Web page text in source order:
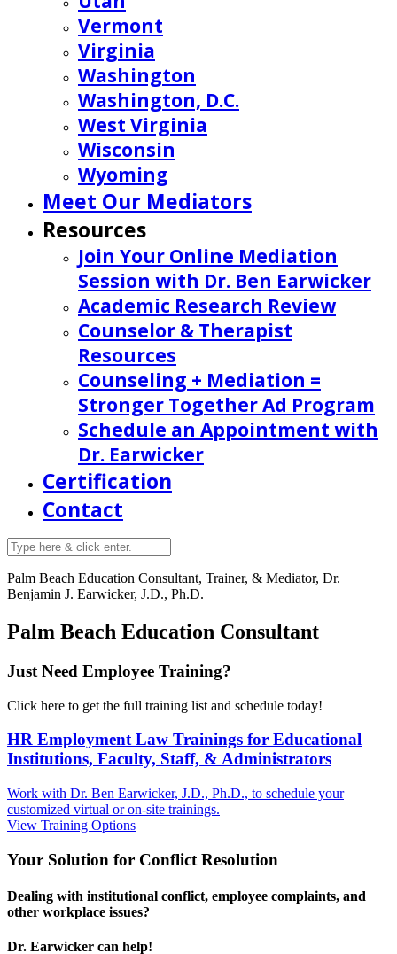
Vermont
Virginia
Washington
Washington, D.C.
West Virginia
Wisconsin
Wyoming
Meet Our Mediators
Resources
Join Your Online Mediation
Session with Dr. Ben Earwicker
Academic Research Review
Counselor & Therapist
Resources
Counseling + Mediation =
Stronger Together Ad Program
Schedule an Appointment with
Dr. Earwicker
Certification
Contact
Palm Beach Education Consultant, Trainer, & Mediator, Dr.
Benjamin J. Earwicker, J.D., Ph.D.
Palm Beach Education Consultant
Just Need Employee Training?
Click here to get the full training list and schedule today!
HR Employment Law Trainings for Educational
Institutions, Faculty, Staff, & Administrators
Work with Dr. Ben Earwicker, J.D., Ph.D., to schedule your
customized virtual or on-site trainings.
View Training Options
Your Solution for Conflict Resolution
Dealing with institutional conflict, employee complaints, and
other workplace issues?
Dr. Earwicker can help!